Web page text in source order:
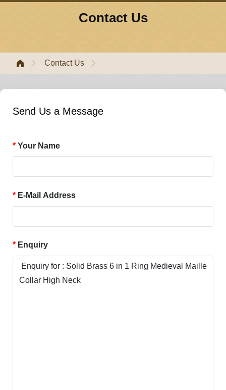
Contact Us
Contact Us
Send Us a Message
Your Name
E-Mail Address
Enquiry